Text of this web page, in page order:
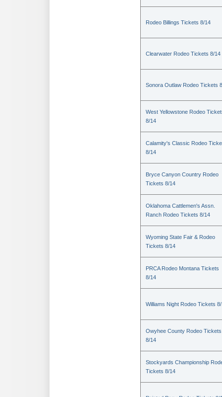
Rodeo Billings Tickets 8/14
Clearwater Rodeo Tickets 8/14
Sonora Outlaw Rodeo Tickets
West Yellowstone Rodeo
8/14
Calamity's Classic Rodeo
8/14
Bryce Canyon Country Rodeo
Tickets 8/14
Oklahoma Cattlemen's Assn.
Ranch Rodeo Tickets 8/14
Wyoming State Fair & Rodeo
Tickets 8/14
PRCA Rodeo Montana Tickets
8/14
Williams Night Rodeo Tickets
Owyhee County Rodeo Tickets
8/14
Stockyards Championship
Tickets 8/14